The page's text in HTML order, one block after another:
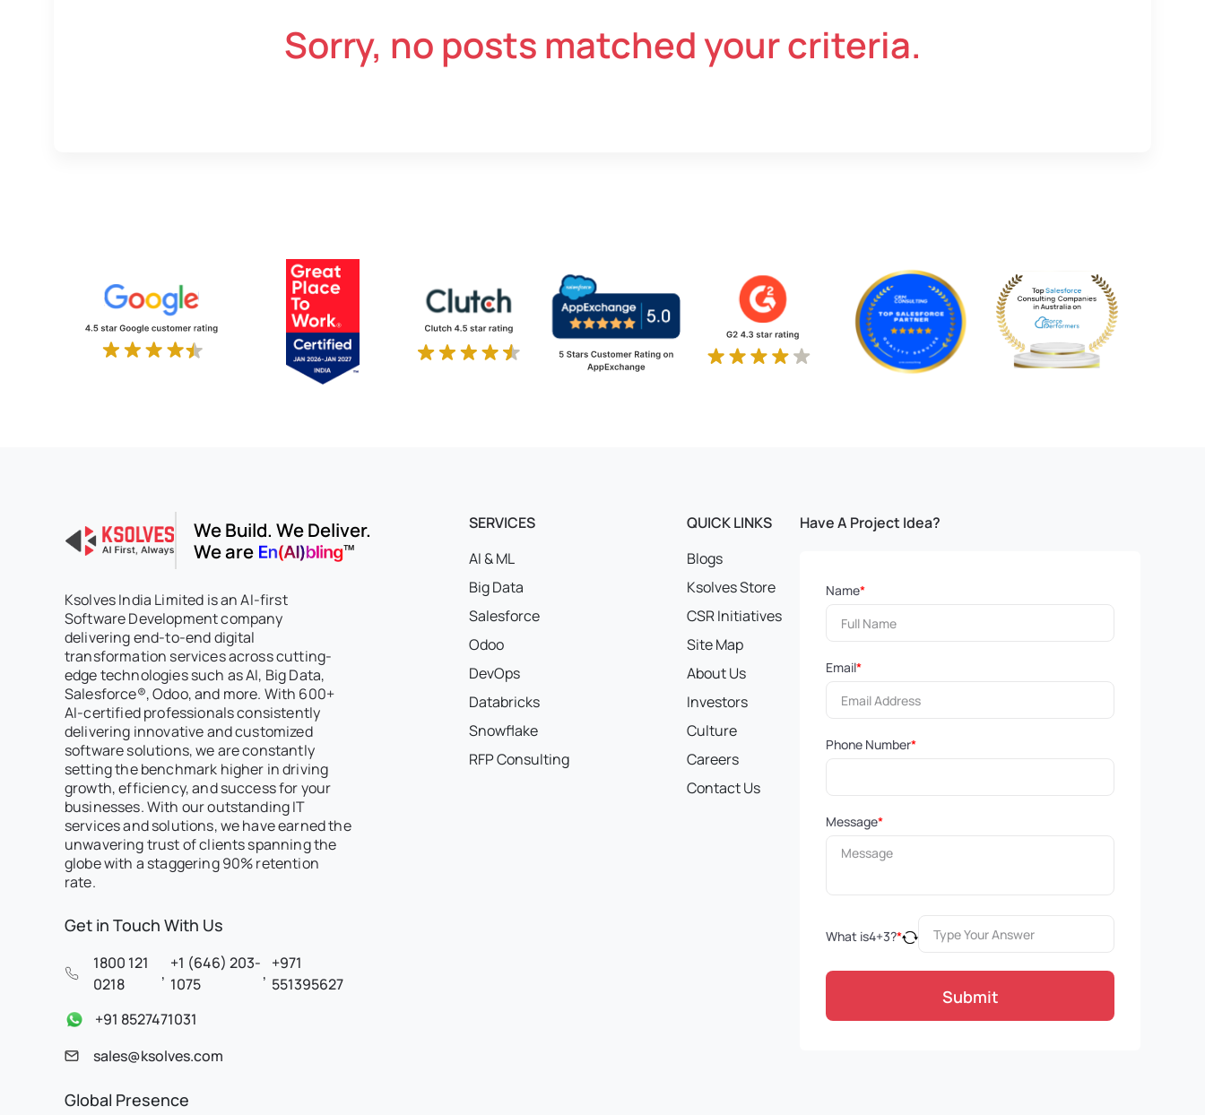
Sorry, no posts matched your criteria.
We Build. We Deliver.
We are
Ksolves India Limited is an AI-first
Software Development company
delivering end-to-end digital
transformation services across cutting-
edge technologies such as AI, Big Data,
Salesforce®, Odoo, and more. With 600+
AI-certified professionals consistently
delivering innovative and customized
software solutions, we are constantly
setting the benchmark higher in driving
growth, efficiency, and success for your
businesses. With our outstanding IT
services and solutions, we have earned the
unwavering trust of clients spanning the
globe with a staggering 90% retention
rate.
Get in Touch With Us
1800 121
0218
,
+1 (646) 203-
1075
,
+971
551395627
+91 8527471031
sales@ksolves.com
SERVICES
AI & ML
Big Data
Salesforce
Odoo
DevOps
Databricks
Snowflake
RFP Consulting
QUICK LINKS
Blogs
Ksolves Store
CSR Initiatives
Site Map
About Us
Investors
Culture
Careers
Contact Us
Global Presence
Have A Project Idea?
Name*
Email*
Phone Number*
Message*
What is4+3?*
Submit